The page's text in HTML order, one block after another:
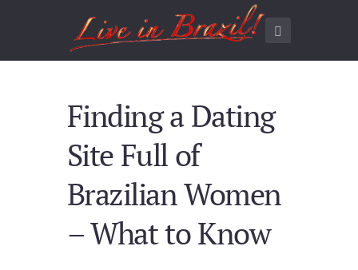
Finding a Dating
Site Full of
Brazilian Women
– What to Know